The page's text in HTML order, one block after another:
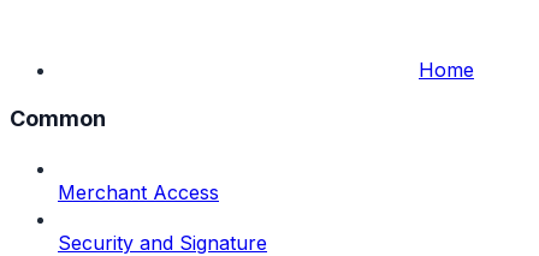
Home
Common
Merchant Access
Security and Signature